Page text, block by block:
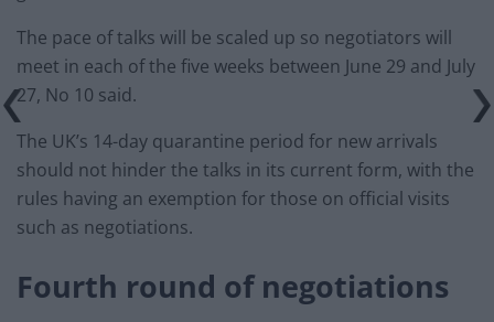
The pace of talks will be scaled up so negotiators will
meet in each of the five weeks between June 29 and July
27, No 10 said.
The UK’s 14-day quarantine period for new arrivals
should not hinder the talks in its current form, with the
rules having an exemption for those on official visits
such as negotiations.
Fourth round of negotiations